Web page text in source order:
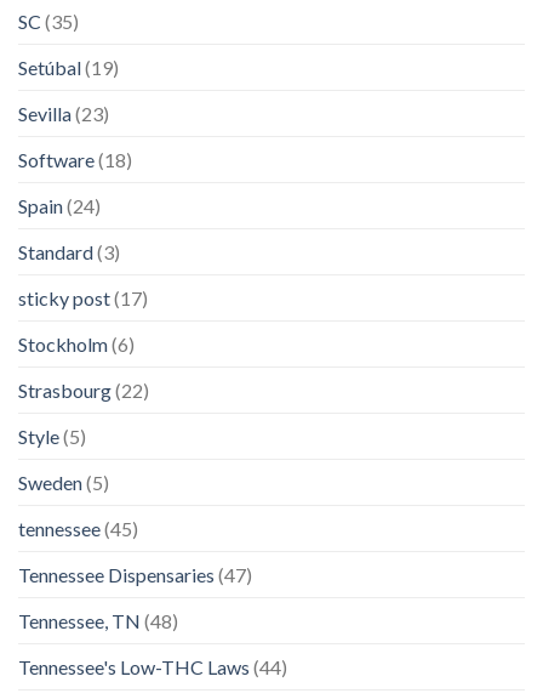
SC (35)
Setúbal(19)
Sevilla(23)
Software(18)
Spain(24)
Standard(3)
sticky post(17)
Stockholm(6)
Strasbourg(22)
Style(5)
Sweden(5)
tennessee(45)
Tennessee Dispensaries (47)
Tennessee, TN (48)
Tennessee's Low-THC Laws (44)